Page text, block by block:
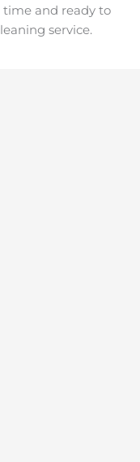
time and ready to
service.